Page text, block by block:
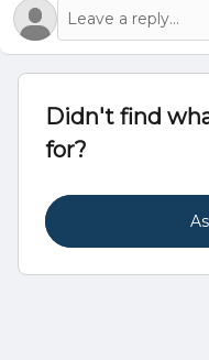
Didn't find
for?